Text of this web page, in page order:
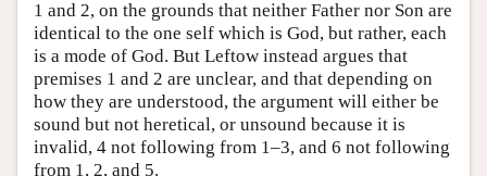
1 and 2, on the grounds that neither Father nor Son are
identical to the one self which is God, but rather, each
is a mode of God. But Leftow instead argues that
premises 1 and 2 are unclear, and that depending on
how they are understood, the argument will either be
sound but not heretical, or unsound because it is
invalid, 4 not following from 1–3, and 6 not following
from 1, 2, and 5.